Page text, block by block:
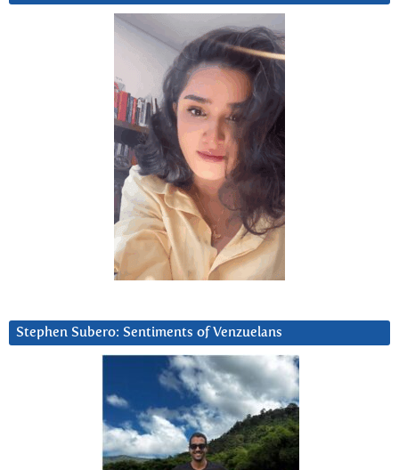
Stephen Subero: Sentiments of Venzuelans